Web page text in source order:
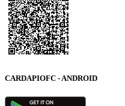
CARDAPIOFC - ANDROID